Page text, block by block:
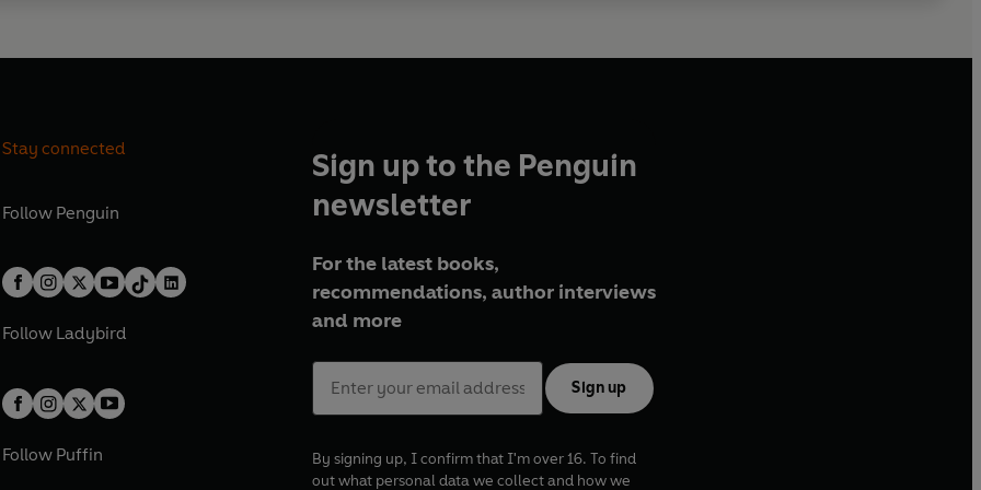
Stay connected
Follow Penguin
Follow Ladybird
Follow Puffin
Sign up to the Penguin
newsletter
For the latest books,
recommendations, author interviews
and more
Sign up
By signing up, I confirm that I'm over 16. To find
out what personal data we collect and how we